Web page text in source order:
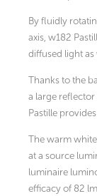
By fluidly
axis, w182
diffused light as
Thanks to the
a large
Pastille
The warm
at a source
luminaire
efficacy of 82